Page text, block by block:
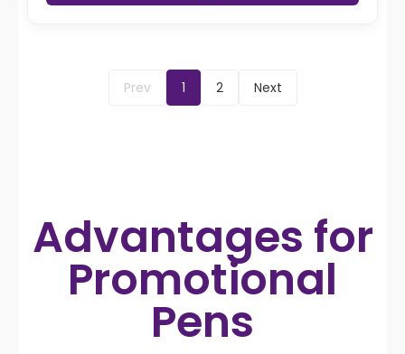
Prev 1 2 Next
Advantages for
Promotional
Pens